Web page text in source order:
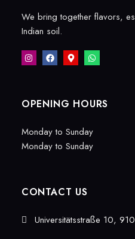
We bring together flavors,
Indian soil.
OPENING HOURS
Monday to Sunday
Monday to Sunday
CONTACT US
Universitätsstraße 10,